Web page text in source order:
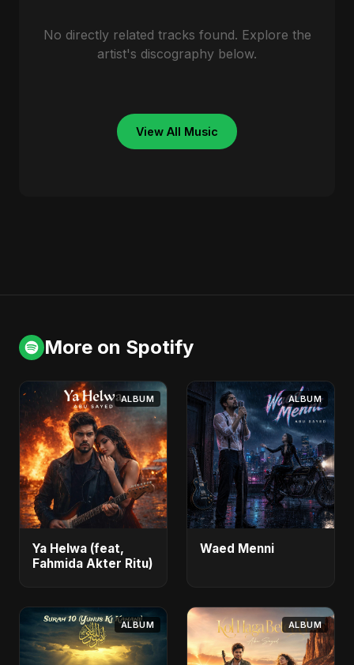
No directly related tracks found. Explore the
artist's discography below.
View All Music
More on Spotify
ALBUM
Ya Helwa (feat,
Fahmida Akter Ritu)
ALBUM
Waed Menni
ALBUM ALBUM